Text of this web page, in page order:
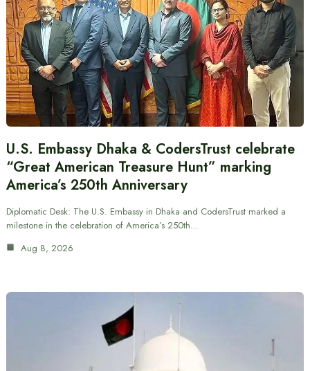
U.S. Embassy Dhaka & CodersTrust celebrate
“Great American Treasure Hunt” marking
America’s 250th Anniversary
Diplomatic Desk: The U.S. Embassy in Dhaka and CodersTrust marked a
milestone in the celebration of America’s 250th…
Aug 8, 2026